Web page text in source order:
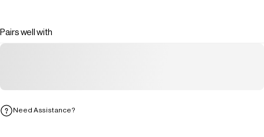
Pairs well with
Need Assistance?